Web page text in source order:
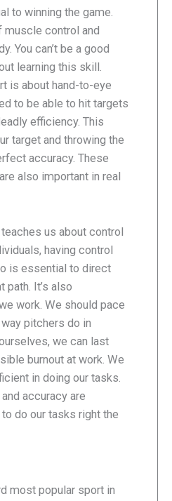
to winning the game.
muscle control and
You can’t be a good
learning this skill.
is about hand-to-eye
to be able to hit targets
efficiency. This
target and throwing the
accuracy. These
also important in real
us about control
having control
is essential to direct
path. It’s also
work. We should pace
pitchers do in
we can last
burnout at work. We
in doing our tasks.
accuracy are
do our tasks right the
most popular sport in